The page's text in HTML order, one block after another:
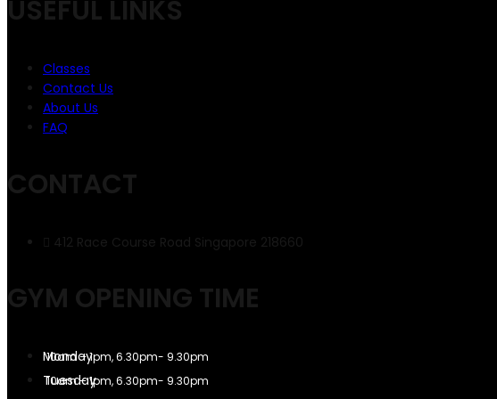
USEFUL LINKS
Classes
Contact Us
About Us
FAQ
CONTACT
412 Race Course Road Singapore 218660
GYM OPENING TIME
10am – 1pm, 6.30pm- 9.30pm
10am – 1pm, 6.30pm- 9.30pm